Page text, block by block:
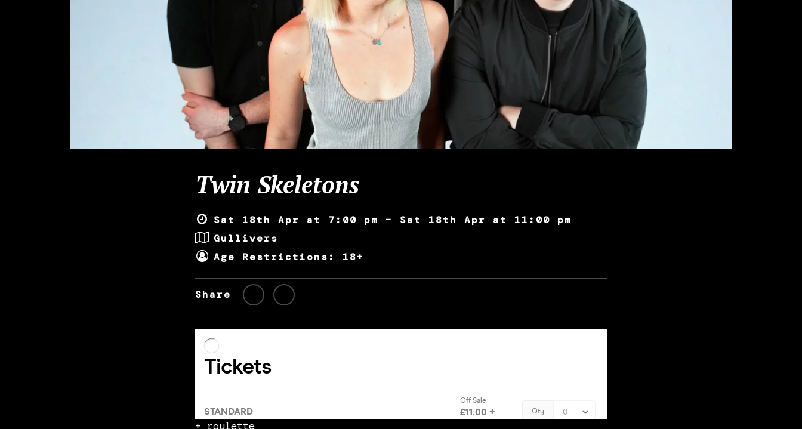
Twin Skeletons
Sat 18th Apr at 7:00 pm – Sat 18th Apr at 11:00 pm
Gullivers
Age Restrictions: 18+
Share
+ roulette